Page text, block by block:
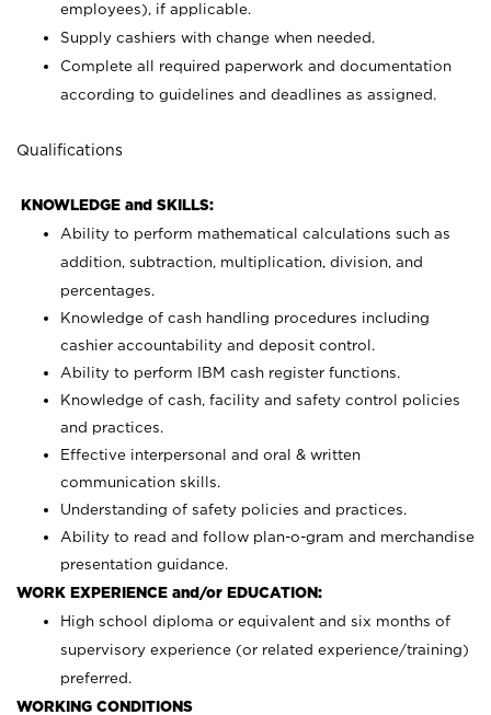
employees), if applicable.
Supply cashiers with change when needed.
Complete all required paperwork and documentation
according to guidelines and deadlines as assigned.
Qualifications
KNOWLEDGE and SKILLS:
Ability to perform mathematical calculations such as
addition, subtraction, multiplication, division, and
percentages.
Knowledge of cash handling procedures including
cashier accountability and deposit control.
Ability to perform IBM cash register functions.
Knowledge of cash, facility and safety control policies
and practices.
Effective interpersonal and oral & written
communication skills.
Understanding of safety policies and practices.
Ability to read and follow plan-o-gram and merchandise
presentation guidance.
WORK EXPERIENCE and/or EDUCATION:
High school diploma or equivalent and six months of
supervisory experience (or related experience/training)
preferred.
WORKING CONDITIONS